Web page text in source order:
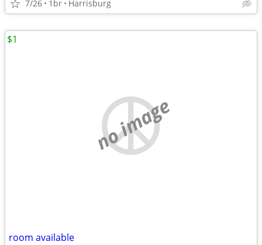
7/26 1br Harrisburg
no image
room available
$1